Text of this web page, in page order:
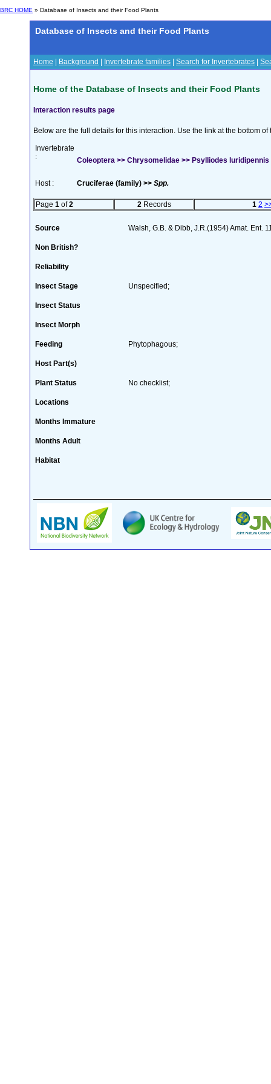
BRC HOME » Database of Insects and their Food Plants
Database of Insects and their Food Plants
Home Background Invertebrate families Search for Invertebrates
Home of the Database of Insects and their Food Plants
Interaction results page
Below are the full details for this interaction. Use the link at the bottom
Invertebrate
:
Coleoptera >> Chrysomelidae >> Psylliodes
Host : Cruciferae (family) >> Spp.
Page 1 of2 2 Records 1 2
Source Walsh, G.B. & Dibb, J.R.(1954) Amat. Ent.
Non British?
Reliability
Insect Stage Unspecified;
Insect Status
Insect Morph
Feeding Phytophagous;
Host Part(s)
Plant Status No checklist;
Locations
Months Immature
Months Adult
Habitat